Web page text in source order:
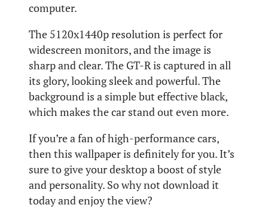
computer.
The 5120x1440p resolution is perfect for
widescreen monitors, and the image is
sharp and clear. The GT-R is captured in all
its glory, looking sleek and powerful. The
background is a simple but effective black,
which makes the car stand out even more.
If you’re a fan of high-performance cars,
then this wallpaper is definitely for you. It’s
sure to give your desktop a boost of style
and personality. So why not download it
today and enjoy the view?